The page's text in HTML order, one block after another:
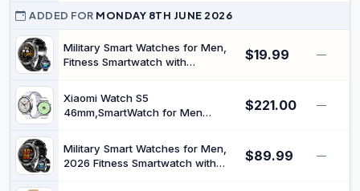
Golf, Mini Workout, Health
Management, Sleep & Heart
Monitor, ECG, NFC, up to 10-Day
Battery Life, iOS & Android, Black
ADDED FOR MONDAY 8TH JUNE 2026
Military Smart Watches for Men,
Fitness Smartwatch with
Tracker, 100+Sports Mode, IP68
Waterproof Smartwatch for
$19.99 —
Xiaomi Watch S5
46mm,SmartWatch for Men
Health Sensor, Sleep Algorithm
2.0, Offline Maps, HyperOS, Snap
$221.00 —
Military Smart Watches for Men,
2026 Fitness Smartwatch with
$89.99 —